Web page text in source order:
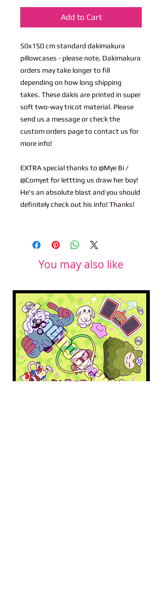
Add to Cart
50x150 cm standard dakimakura
pillowcases - please note, Dakimakura
orders may take longer to fill
depending on how long shipping
takes. These dakis are printed in super
soft two-way tricot material. Please
send us a message or check the
custom orders page to contact us for
more info!
EXTRA special thanks to @Mye Bi /
@Comyet for lettting us draw her boy!
He's an absolute blast and you should
definitely check out his info! Thanks!
You may also like